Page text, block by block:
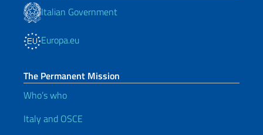
Italian Government
Europa.eu
The Permanent Mission
Who’s who
Italy and OSCE